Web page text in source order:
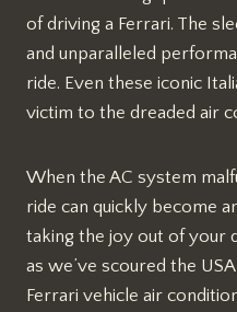
of driving a Ferrari. The
and unparalleled
ride. Even these iconic
victim to the dreaded air
When the AC system
ride can quickly become
taking the joy out of your
as we’ve scoured the
Ferrari vehicle air